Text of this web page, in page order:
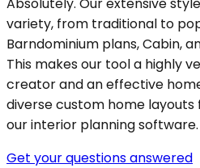
variety, from traditional to
Barndominium plans, Cabin,
This makes our tool a highly
creator and an effective
diverse custom home
our interior planning software.
Get your questions answered